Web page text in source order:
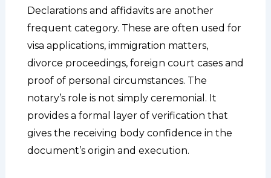
Declarations and affidavits are another
frequent category. These are often used for
visa applications, immigration matters,
divorce proceedings, foreign court cases and
proof of personal circumstances. The
notary’s role is not simply ceremonial. It
provides a formal layer of verification that
gives the receiving body confidence in the
document’s origin and execution.